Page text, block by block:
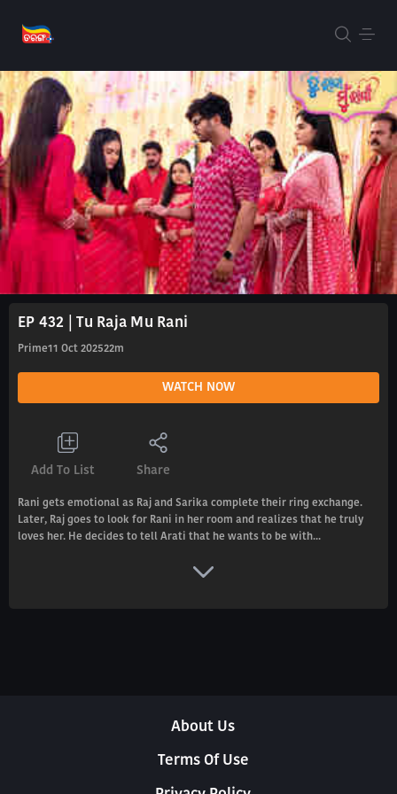
EP 432 | Tu Raja Mu Rani
Prime11 Oct 202522m
WATCH NOW
Add To List Share
Rani gets emotional as Raj and Sarika complete their ring exchange.
Later, Raj goes to look for Rani in her room and realizes that he truly
loves her. He decides to tell Arati that he wants to be with...
About Us
Terms Of Use